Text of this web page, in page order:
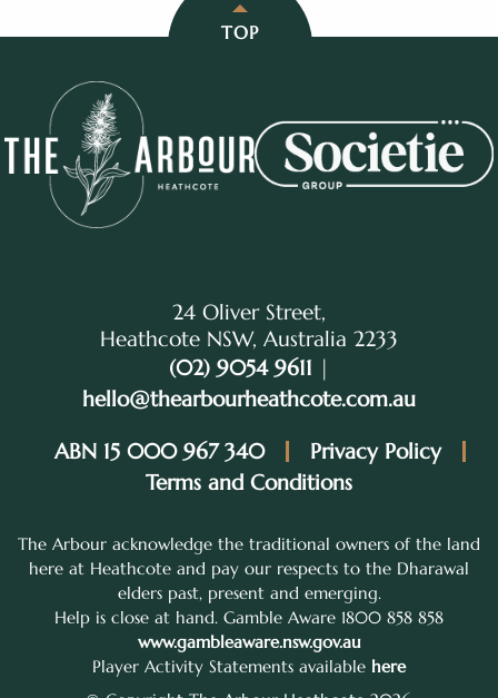
TOP
24 Oliver Street,
Heathcote NSW, Australia 2233
(02) 9054 9611 |
hello@thearbourheathcote.com.au
ABN 15 000 967 340
Privacy Policy
Terms and Conditions
The Arbour acknowledge the traditional owners of the land
here at Heathcote and pay our respects to the Dharawal
elders past, present and emerging.
Help is close at hand. Gamble Aware 1800 858 858
www.gambleaware.nsw.gov.au
Player Activity Statements available here